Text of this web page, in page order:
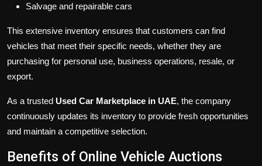
Salvage and repairable cars
This extensive inventory ensures that customers can find
vehicles that meet their specific needs, whether they are
purchasing for personal use, business operations, resale, or
export.
As a trusted Used Car Marketplace in UAE, the company
continuously updates its inventory to provide fresh opportunities
and maintain a competitive selection.
Benefits of Online Vehicle Auctions